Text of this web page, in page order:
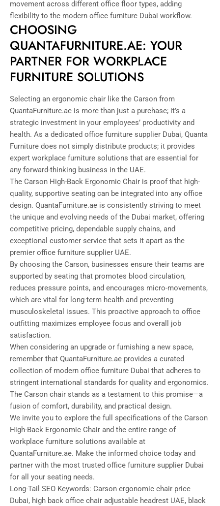
movement across different office floor types, adding
flexibility to the modern office furniture Dubai workflow.
CHOOSING
QUANTAFURNITURE.AE: YOUR
PARTNER FOR WORKPLACE
FURNITURE SOLUTIONS
Selecting an ergonomic chair like the Carson from
QuantaFurniture.ae is more than just a purchase; it’s a
strategic investment in your employees’ productivity and
health. As a dedicated office furniture supplier Dubai, Quanta
Furniture does not simply distribute products; it provides
expert workplace furniture solutions that are essential for
any forward-thinking business in the UAE.
The Carson High-Back Ergonomic Chair is proof that high-
quality, supportive seating can be integrated into any office
design. QuantaFurniture.ae is consistently striving to meet
the unique and evolving needs of the Dubai market, offering
competitive pricing, dependable supply chains, and
exceptional customer service that sets it apart as the
premier office furniture supplier UAE.
By choosing the Carson, businesses ensure their teams are
supported by seating that promotes blood circulation,
reduces pressure points, and encourages micro-movements,
which are vital for long-term health and preventing
musculoskeletal issues. This proactive approach to office
outfitting maximizes employee focus and overall job
satisfaction.
When considering an upgrade or furnishing a new space,
remember that QuantaFurniture.ae provides a curated
collection of modern office furniture Dubai that adheres to
stringent international standards for quality and ergonomics.
The Carson chair stands as a testament to this promise—a
fusion of comfort, durability, and practical design.
We invite you to explore the full specifications of the Carson
High-Back Ergonomic Chair and the entire range of
workplace furniture solutions available at
QuantaFurniture.ae. Make the informed choice today and
partner with the most trusted office furniture supplier Dubai
for all your seating needs.
Long-Tail SEO Keywords: Carson ergonomic chair price
Dubai, high back office chair adjustable headrest UAE, black